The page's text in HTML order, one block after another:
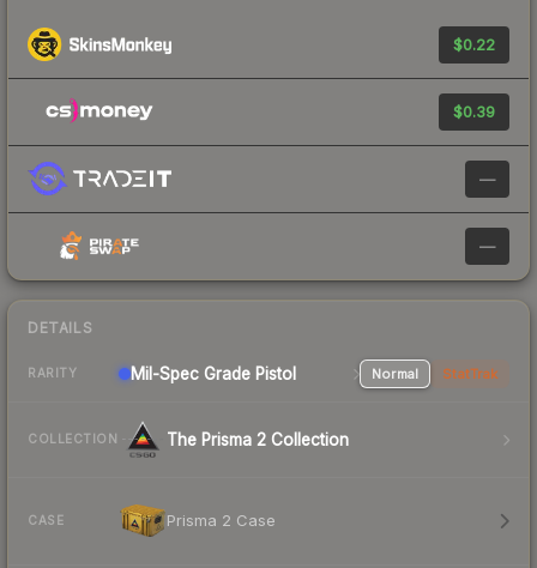
$0.22
$0.39
—
—
DETAILS
RARITY Mil-Spec Grade Pistol Normal StatTrak
COLLECTION The Prisma 2 Collection
CASE Prisma 2 Case